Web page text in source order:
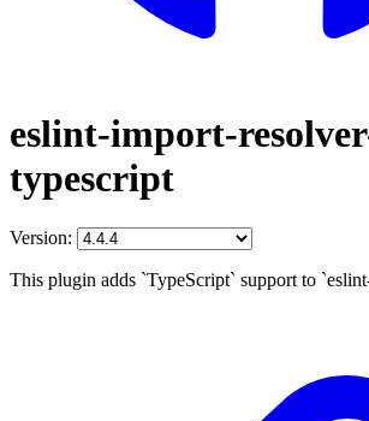
eslint-import-
typescript
Version:
This plugin adds `TypeScript` support to